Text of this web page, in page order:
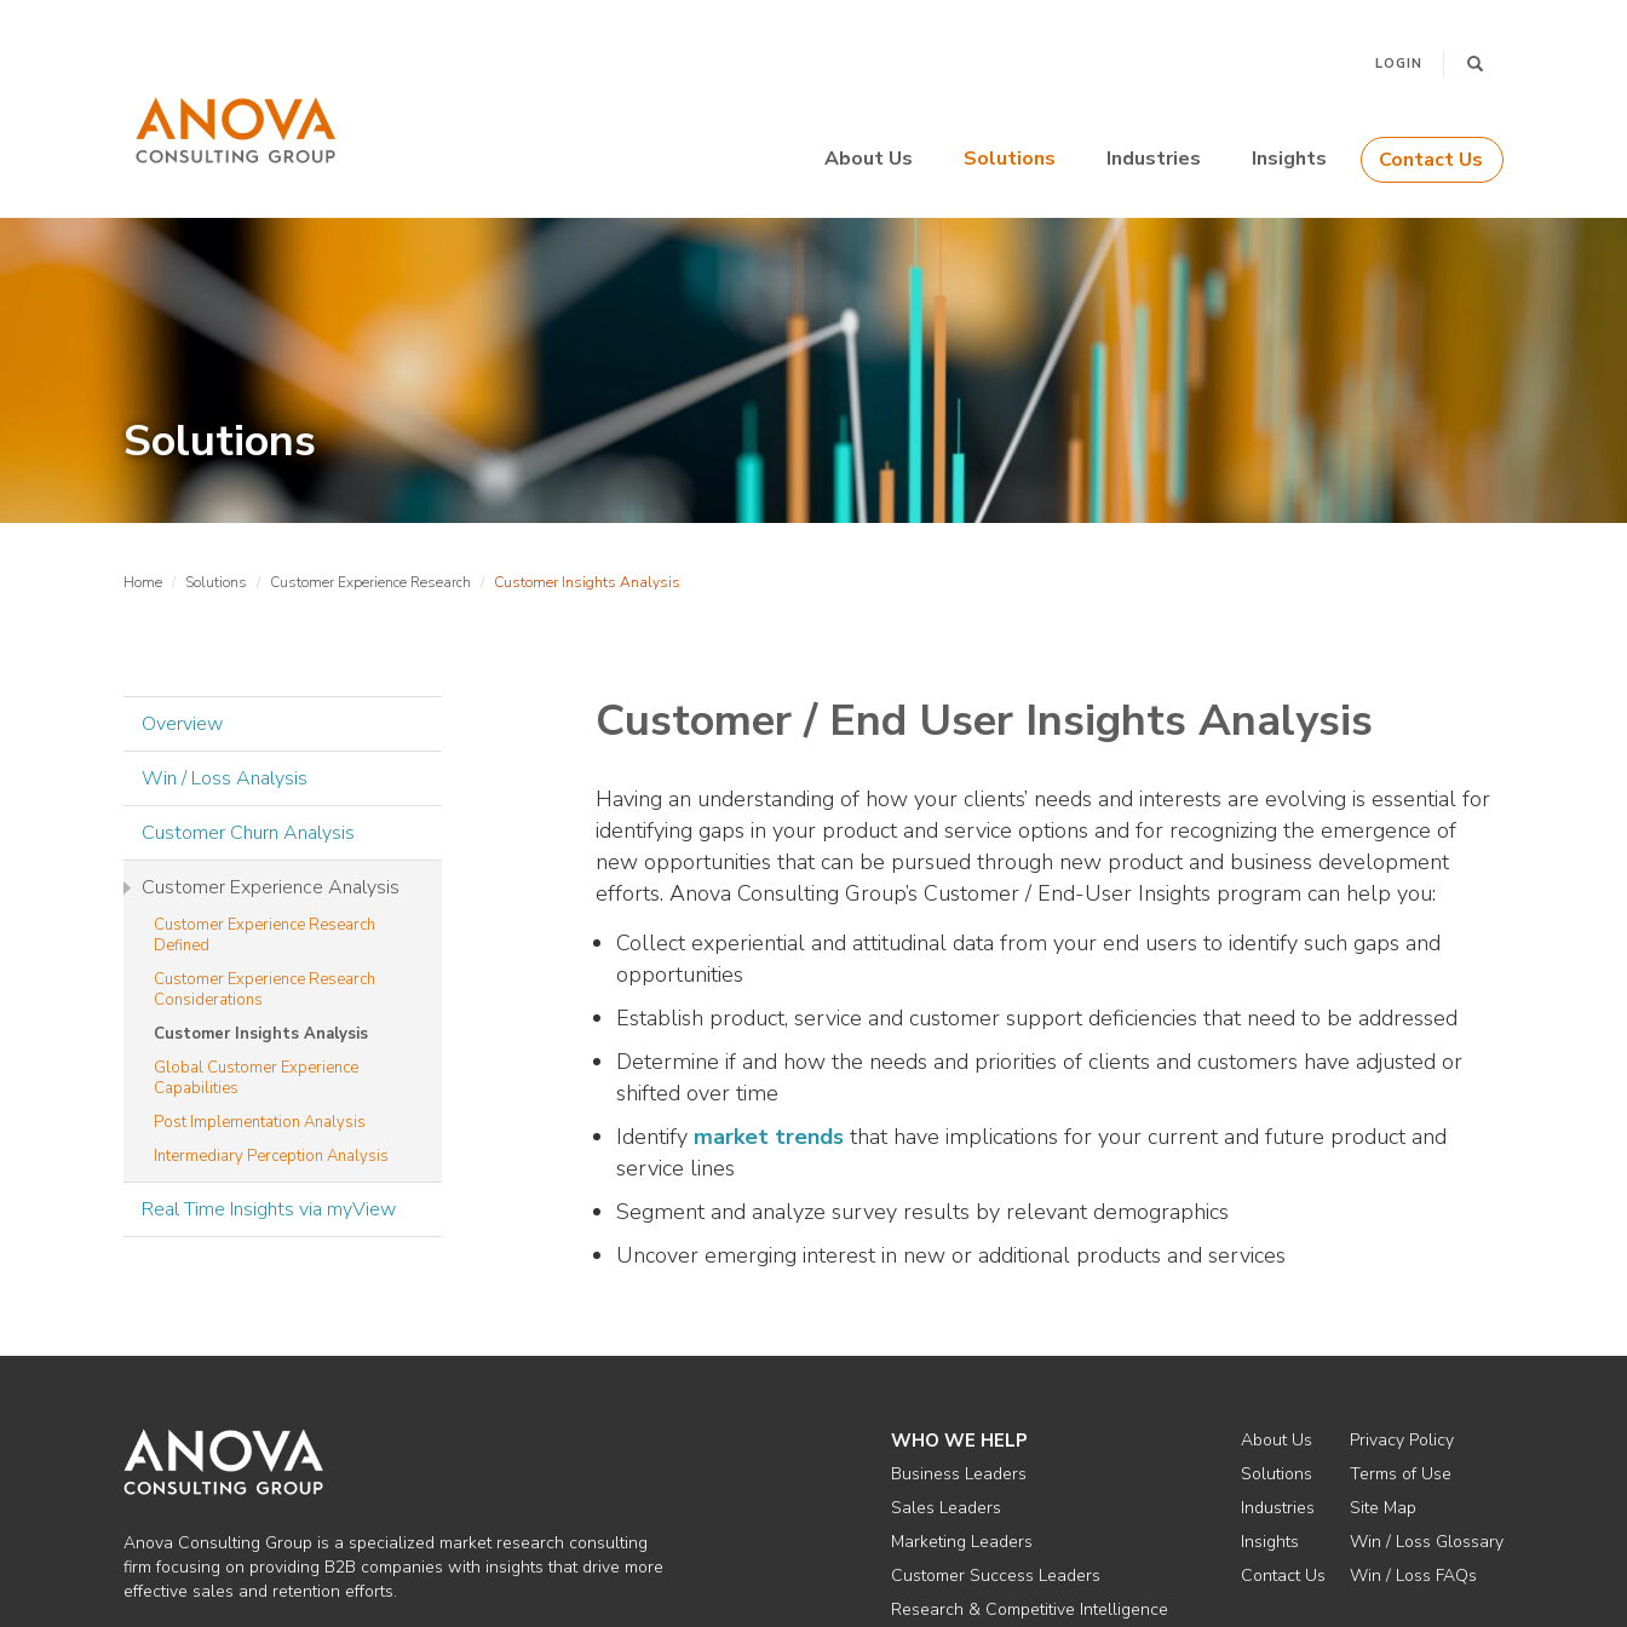
About Us Solutions Industries Insights Contact Us
LOGIN
Solutions
Home Solutions Customer Experience Research Customer Insights Analysis
Overview
Win / Loss Analysis
Customer Churn Analysis
Customer Experience Analysis
Customer Experience Research
Defined
Customer Experience Research
Considerations
Customer Insights Analysis
Global Customer Experience
Capabilities
Post Implementation Analysis
Intermediary Perception Analysis
Real Time Insights via myView
Customer / End User Insights Analysis
Having an understanding of how your clients’ needs and interests are evolving is essential for
identifying gaps in your product and service options and for recognizing the emergence of
new opportunities that can be pursued through new product and business development
efforts. Anova Consulting Group’s Customer / End-User Insights program can help you:
Collect experiential and attitudinal data from your end users to identify such gaps and
opportunities
Establish product, service and customer support deficiencies that need to be addressed
Determine if and how the needs and priorities of clients and customers have adjusted or
shifted over time
Identify market trends that have implications for your current and future product and
service lines
Segment and analyze survey results by relevant demographics
Uncover emerging interest in new or additional products and services
Anova Consulting Group is a specialized market research consulting
firm focusing on providing B2B companies with insights that drive more
effective sales and retention efforts.
WHO WE HELP
Business Leaders
Sales Leaders
Marketing Leaders
Customer Success Leaders
Research & Competitive Intelligence
About Us
Solutions
Industries
Insights
Contact Us
Privacy Policy
Terms of Use
Site Map
Win / Loss Glossary
Win / Loss FAQs